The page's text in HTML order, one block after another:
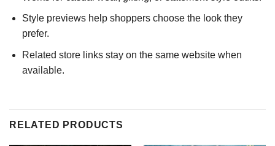
Style previews help shoppers choose the look they
prefer.
Related store links stay on the same website when
available.
RELATED PRODUCTS